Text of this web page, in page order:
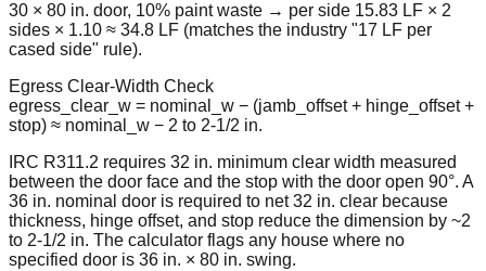
30 × 80 in. door, 10% paint waste → per side 15.83 LF × 2
sides × 1.10 ≈ 34.8 LF (matches the industry "17 LF per
cased side" rule).
Egress Clear-Width Check
egress_clear_w = nominal_w − (jamb_offset + hinge_offset +
stop) ≈ nominal_w − 2 to 2-1/2 in.
IRC R311.2 requires 32 in. minimum clear width measured
between the door face and the stop with the door open 90°. A
36 in. nominal door is required to net 32 in. clear because
thickness, hinge offset, and stop reduce the dimension by ~2
to 2-1/2 in. The calculator flags any house where no
specified door is 36 in. × 80 in. swing.